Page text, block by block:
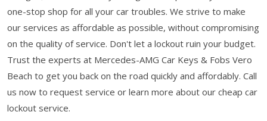
one-stop shop for all your car troubles. We strive to make
our services as affordable as possible, without compromising
on the quality of service. Don't let a lockout ruin your budget.
Trust the experts at Mercedes-AMG Car Keys & Fobs Vero
Beach to get you back on the road quickly and affordably. Call
us now to request service or learn more about our cheap car
lockout service.